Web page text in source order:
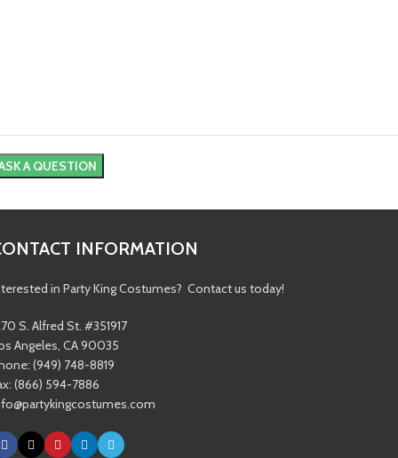
INFORMATION
in Party King Costumes? Contact us today!
S. Alfred St. #351917
Angeles, CA 90035
(949) 748-8819
(866) 594-7886